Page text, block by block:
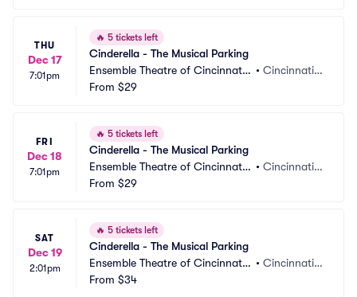
THU
Dec 17
7:01pm
🔥 5 tickets left
Cinderella - The Musical Parking
Ensemble Theatre of Cincinnati
Parking
•Cincinnati,
From $29
FRI
Dec 18
7:01pm
🔥 5 tickets left
Cinderella - The Musical Parking
Ensemble Theatre of Cincinnati
Parking
•Cincinnati,
From $29
SAT
Dec 19
2:01pm
🔥 5 tickets left
Cinderella - The Musical Parking
Ensemble Theatre of Cincinnati
Parking
•Cincinnati,
From $34